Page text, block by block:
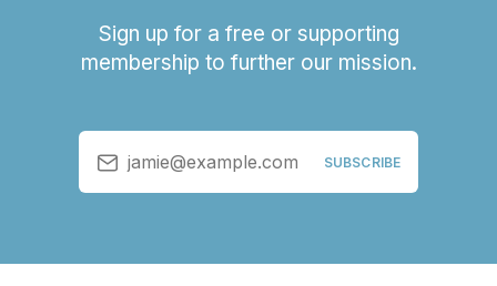
Sign up for a free or supporting
membership to further our mission.
jamie@example.com SUBSCRIBE